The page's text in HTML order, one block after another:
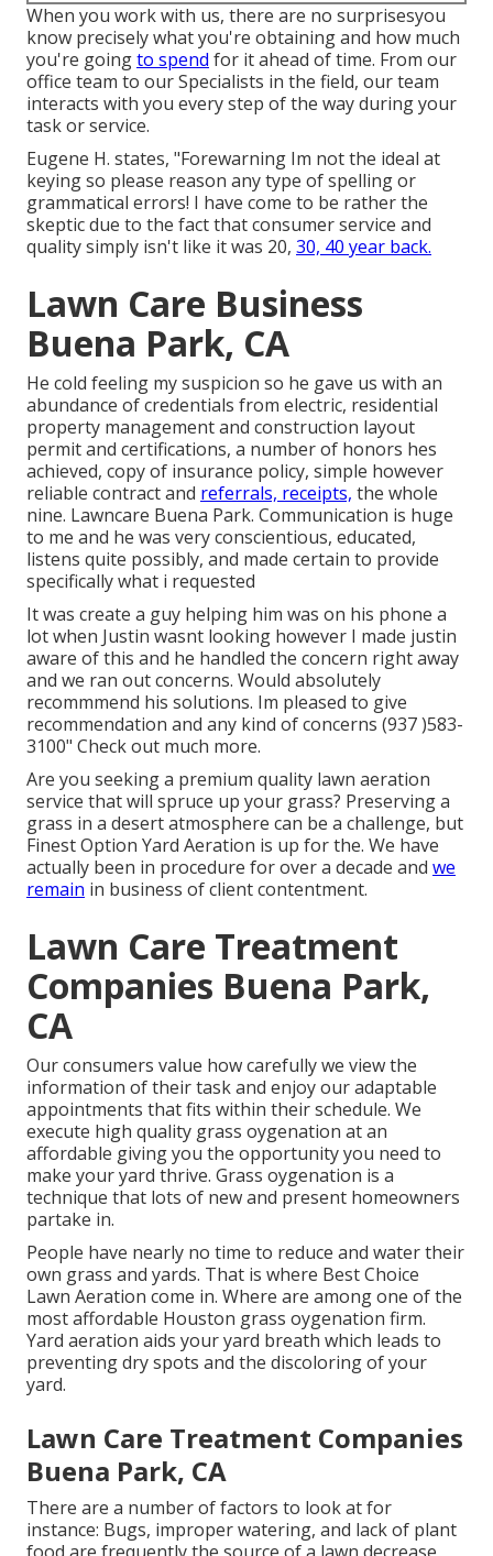
When you work with us, there are no surprisesyou
know precisely what you're obtaining and how much
you're goingto spend for it ahead of time. From our
office team to our Specialists in the field, our team
interacts with you every step of the way during your
task or service.
Eugene H. states, "Forewarning Im not the ideal at
keying so please reason any type of spelling or
grammatical errors! I have come to be rather the
skeptic due to the fact that consumer service and
quality simply isn't like it was 20, 30, 40 year back.
Lawn Care Business
Buena Park, CA
He cold feeling my suspicion so he gave us with an
abundance of credentials from electric, residential
property management and construction layout
permit and certifications, a number of honors hes
achieved, copy of insurance policy, simple however
reliable contract and referrals, receipts, the whole
nine. Lawncare Buena Park. Communication is huge
to me and he was very conscientious, educated,
listens quite possibly, and made certain to provide
specifically what i requested
It was create a guy helping him was on his phone a
lot when Justin wasnt looking however I made justin
aware of this and he handled the concern right away
and we ran out concerns. Would absolutely
recommmend his solutions. Im pleased to give
recommendation and any kind of concerns (937 )583-
3100" Check out much more.
Are you seeking a premium quality lawn aeration
service that will spruce up your grass? Preserving a
grass in a desert atmosphere can be a challenge, but
Finest Option Yard Aeration is up for the. We have
actually been in procedure for over a decade and we
remain in business of client contentment.
Lawn Care Treatment
Companies Buena Park,
CA
Our consumers value how carefully we view the
information of their task and enjoy our adaptable
appointments that fits within their schedule. We
execute high quality grass oygenation at an
affordable giving you the opportunity you need to
make your yard thrive. Grass oygenation is a
technique that lots of new and present homeowners
partake in.
People have nearly no time to reduce and water their
own grass and yards. That is where Best Choice
Lawn Aeration come in. Where are among one of the
most affordable Houston grass oygenation firm.
Yard aeration aids your yard breath which leads to
preventing dry spots and the discoloring of your
yard.
Lawn Care Treatment Companies
Buena Park, CA
There are a number of factors to look at for
instance: Bugs, improper watering, and lack of plant